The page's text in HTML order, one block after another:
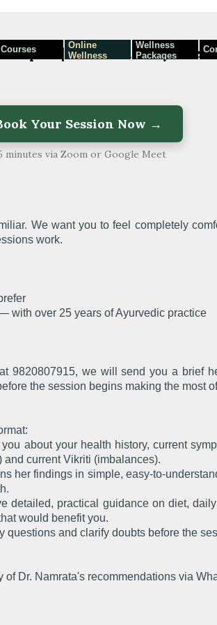
Courses
Online
Wellness
Wellness
Packages
Expect | Dhanwantri Ayurved
Your Session Now →
minutes via Zoom or Google Meet
We want you to feel completely
work.
with over 25 years of Ayurvedic practice
9820807915, we will send you a brief
the session begins making the most
about your health history, current
current Vikriti (imbalances).
her findings in simple, easy-to-
detailed, practical guidance on diet,
would benefit you.
questions and clarify doubts before the
Dr. Namrata's recommendations via